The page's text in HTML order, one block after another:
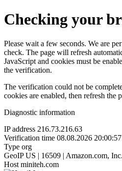
Checking your
Please wait a few seconds. We are
check. The page will refresh
JavaScript and cookies must be
the verification.
The verification could not be
cookies are enabled, then refresh the
Diagnostic information
IP address 216.73.216.63
Verification time 08.08.2026
Type org
GeoIP US | 16509 | Amazon.com, Inc.
Host miniteh.com